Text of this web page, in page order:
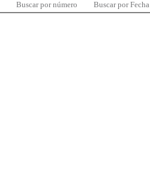
Buscar por número Buscar por Fecha